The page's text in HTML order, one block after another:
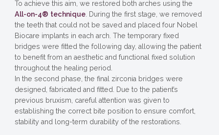
To achieve this aim, we restored both arches using the
All-on-4® technique . During the first stage, we removed
the teeth that could not be saved and placed four Nobel
Biocare implants in each arch. The temporary fixed
bridges were fitted the following day, allowing the patient
to benefit from an aesthetic and functional fixed solution
throughout the healing period.
In the second phase, the final zirconia bridges were
designed, fabricated and fitted. Due to the patient’s
previous bruxism, careful attention was given to
establishing the correct bite position to ensure comfort,
stability and long-term durability of the restorations.